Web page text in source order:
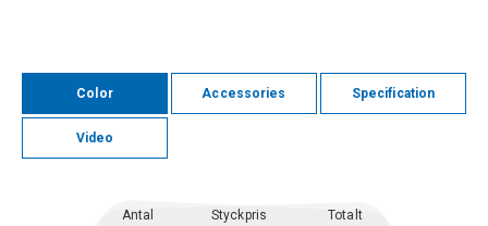
Color Accessories Specification
Video
Antal Styckpris Totalt